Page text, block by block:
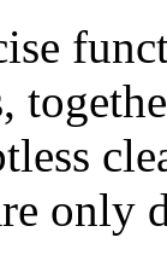
only